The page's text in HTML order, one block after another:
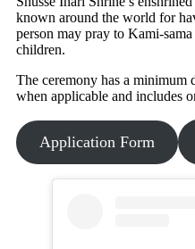
known around the world for
person may pray to Kami-
children.
The ceremony has a minimum
when applicable and includes
Application Form